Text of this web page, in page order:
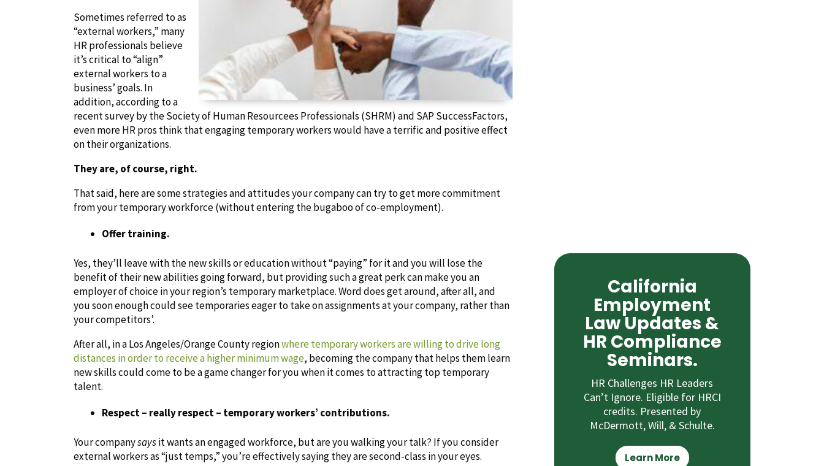
Sometimes referred to as
“external workers,” many
HR professionals believe
it’s critical to “align”
external workers to a
business’ goals. In
addition, according to a
recent survey by the Society of Human Resourcees Professionals (SHRM) and SAP SuccessFactors,
even more HR pros think that engaging temporary workers would have a terrific and positive effect
on their organizations.
They are, of course, right.
That said, here are some strategies and attitudes your company can try to get more commitment
from your temporary workforce (without entering the bugaboo of co-employment).
Offer training.
Yes, they’ll leave with the new skills or education without “paying” for it and you will lose the
benefit of their new abilities going forward, but providing such a great perk can make you an
employer of choice in your region’s temporary marketplace. Word does get around, after all, and
you soon enough could see temporaries eager to take on assignments at your company, rather than
your competitors’.
After all, in a Los Angeles/Orange County regionwhere temporary workers are willing to drive long
distances in order to receive a higher minimum wage, becoming the company that helps them learn
new skills could come to be a game changer for you when it comes to attracting top temporary
talent.
Respect – really respect – temporary workers’ contributions.
Your companysaysit wants an engaged workforce, but are you walking your talk? If you consider
external workers as “just temps,” you’re effectively saying they are second-class in your eyes.
California
Employment
Law Updates &
HR Compliance
Seminars.
HR Challenges HR Leaders
Can’t Ignore. Eligible for HRCI
credits. Presented by
McDermott, Will, & Schulte.
Learn More